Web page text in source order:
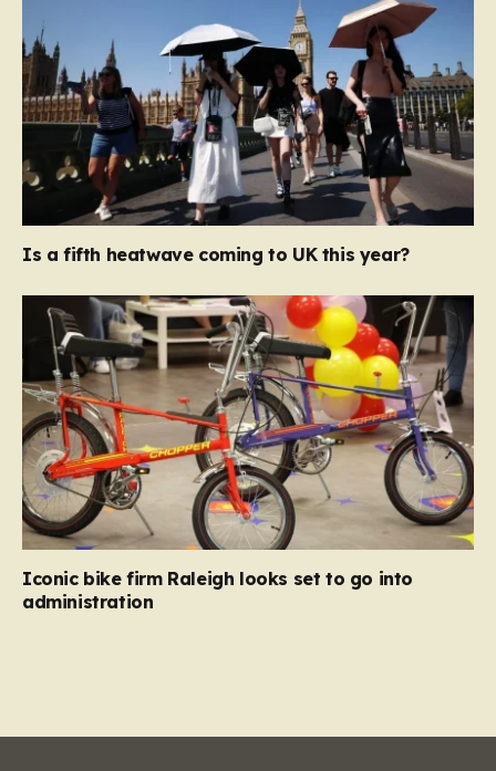
Is a fifth heatwave coming to UK this year?
Iconic bike firm Raleigh looks set to go into
administration